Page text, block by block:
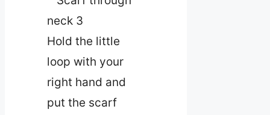
Hold the little
loop with your
right hand and
put the scarf